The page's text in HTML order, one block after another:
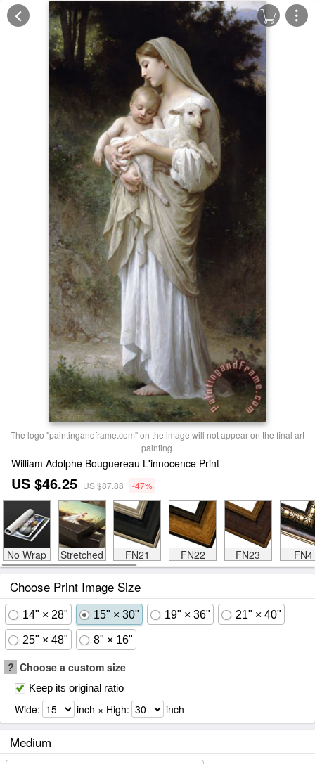
The logo "paintingandframe.com" on the image will not appear on the final art
painting.
William Adolphe Bouguereau L'innocence Print
US $46.25 US $87.88 -47%
No Wrap Stretched FN21 FN22 FN23 FN4
Choose Print Image Size
14" × 28" 15" × 30" 19" × 36" 21" × 40"
25" × 48" 8" × 16"
? Choose a custom size
Keep its original ratio
Wide: inch × High: inch
Medium